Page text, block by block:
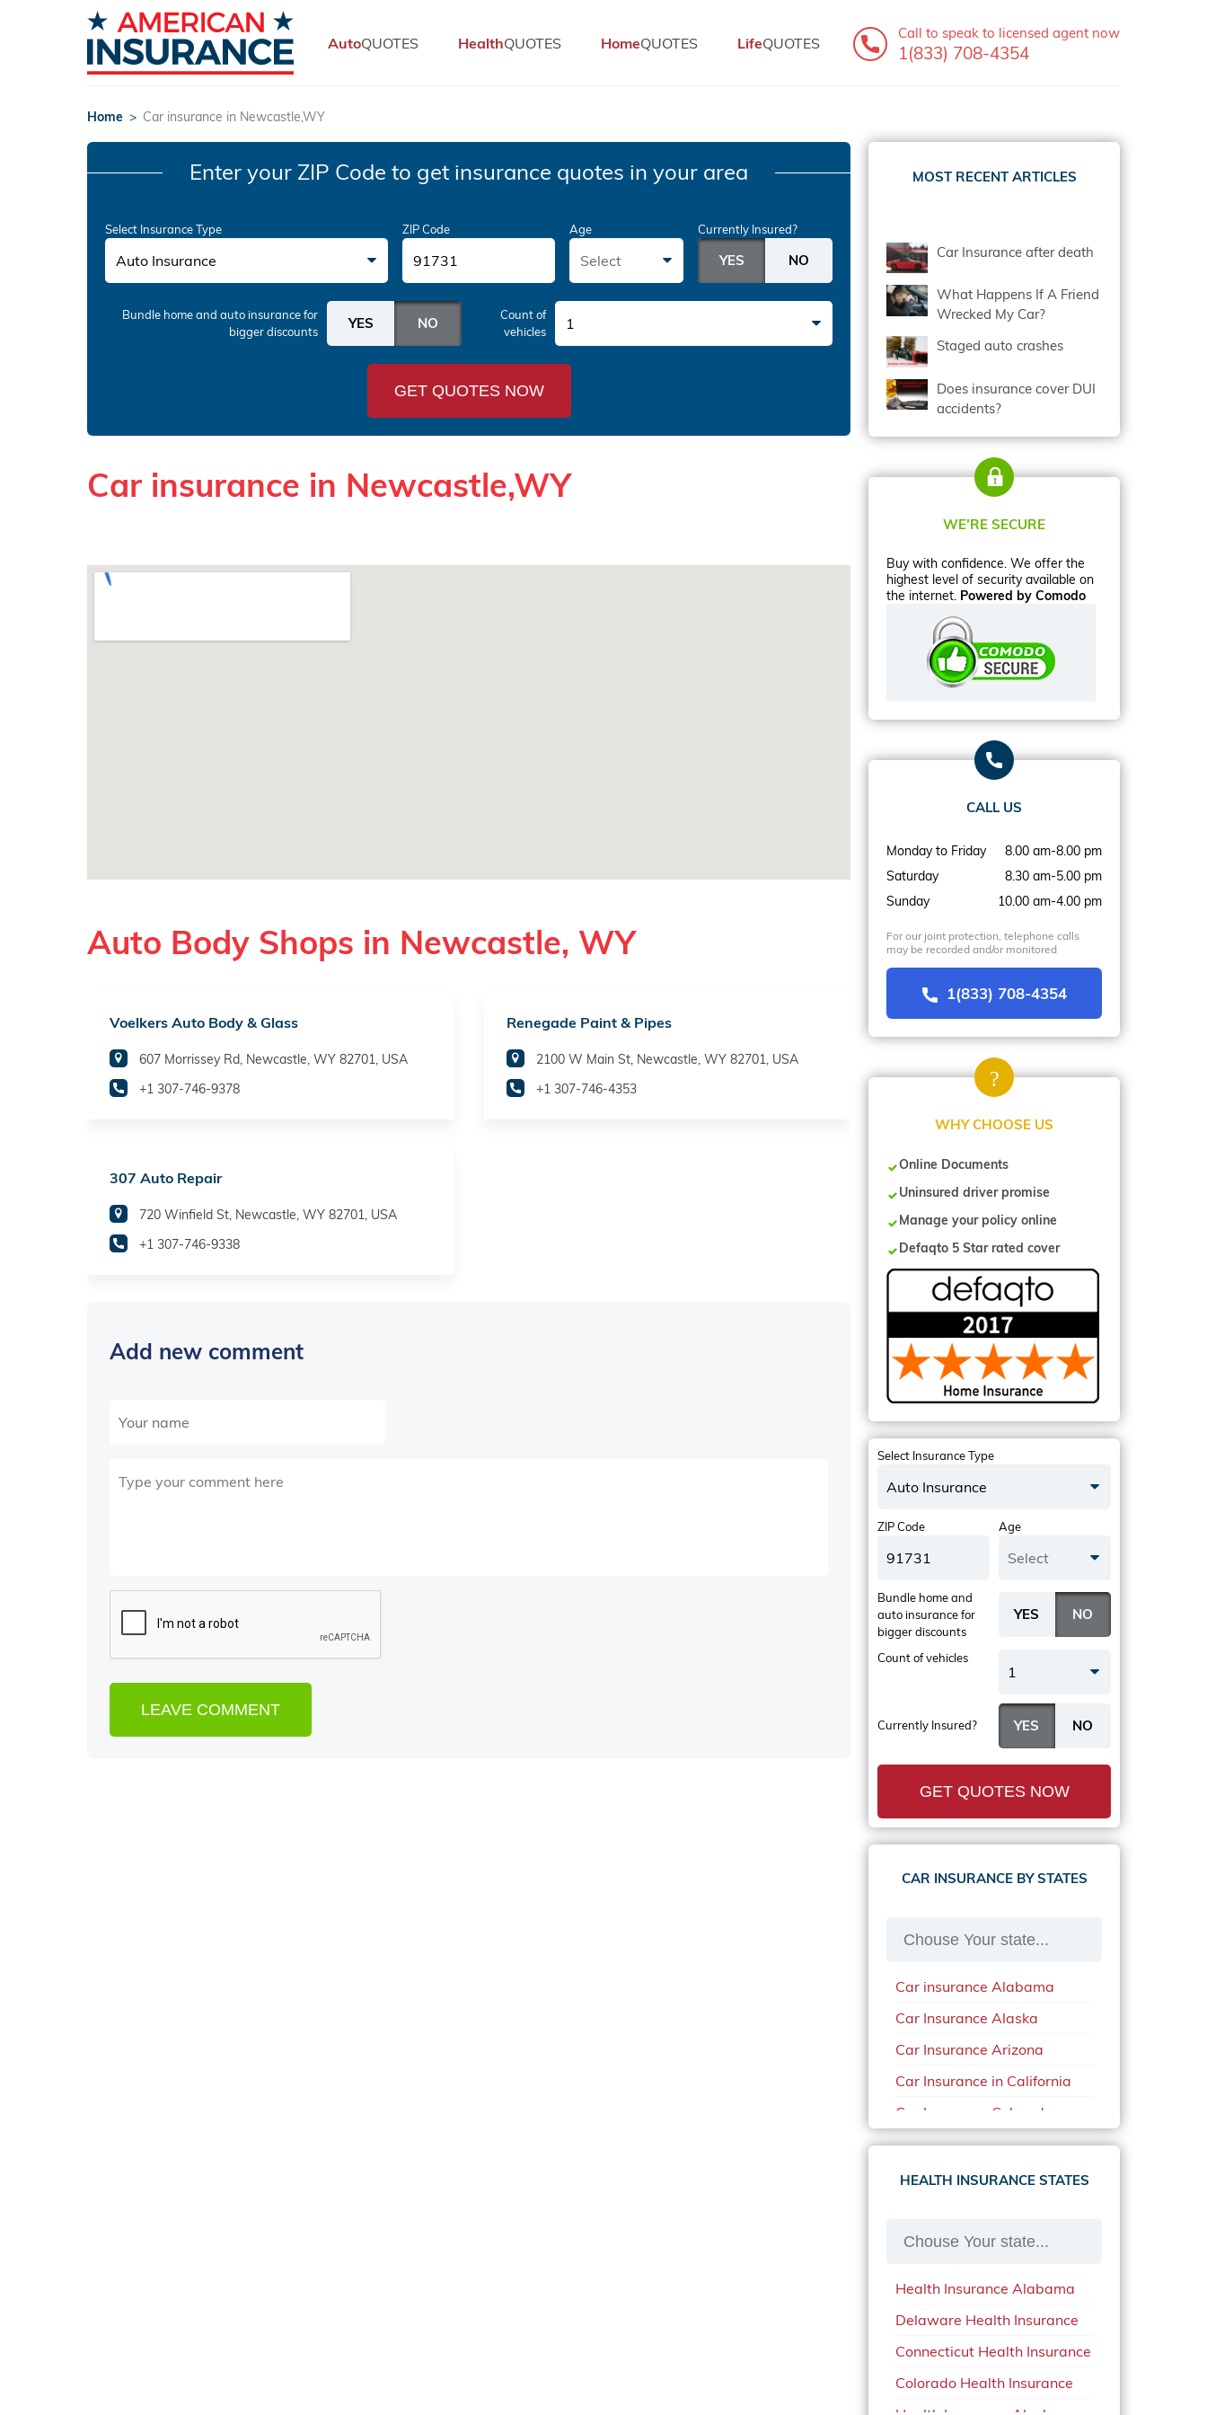
AutoQUOTES HealthQUOTES HomeQUOTES LifeQUOTES
Call to speak to licensed agent now
1(833) 708-4354
Home > Car insurance in Newcastle,WY
Enter your ZIP Code to get insurance quotes in your area
Select Insurance Type
Auto Insurance
ZIP Code Age
Select
Currently Insured?
Bundle home and auto insurancefor
bigger discounts
Count of
vehicles
1
GET QUOTES NOW
Car insurance in Newcastle,WY
Auto Body Shops in Newcastle, WY
Voelkers Auto Body & Glass
607 Morrissey Rd, Newcastle, WY 82701, USA
+1 307-746-9378
Renegade Paint & Pipes
2100 W Main St, Newcastle, WY 82701, USA
+1 307-746-4353
307 Auto Repair
720 Winfield St, Newcastle, WY 82701, USA
+1 307-746-9338
Add new comment
MOST RECENT ARTICLES
Car Insurance after death
What Happens If A Friend
Wrecked My Car?
Staged auto crashes
Does insurance cover DUI
accidents?
WE’RE SECURE
Buy with confidence. We offer the
highest level of security available on
the internet. Powered by Comodo
CALL US
Monday to Friday
8.00 am-8.00 pm
Saturday
8.30 am-5.00 pm
Sunday
10.00 am-4.00 pm
For our joint protection, telephone calls
may be recorded and/or monitored
1(833) 708-4354
WHY CHOOSE US
Online Documents
Uninsured driver promise
Manage your policy online
Defaqto 5 Star rated cover
Select Insurance Type
Auto Insurance
ZIP Code Age
Select
Currently Insured?
Bundle home and
auto insurancefor
bigger discounts
Count of vehicles
1
GET QUOTES NOW
CAR INSURANCE BY STATES
Car insurance Alabama
Car Insurance Alaska
Car Insurance Arizona
Car Insurance in California
Car Insurance Colorado
Car Insurance Delaware
Car Insurance in in Florida in
Car Insurance in Mississippi
Car Insurance in North
Carolina
Car Insurance Iowa
Car Insurance in Maine in
HEALTH INSURANCE STATES
Health Insurance Alabama
Delaware Health Insurance
Connecticut Health Insurance
Colorado Health Insurance